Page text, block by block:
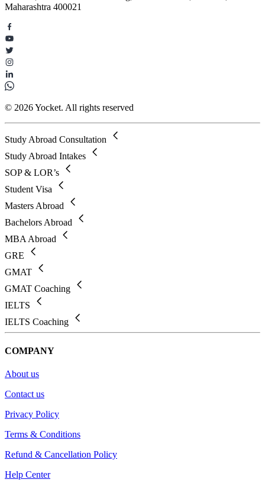
Maharashtra 400021
© 2026 Yocket. All rights reserved
Study Abroad Consultation
Study Abroad Intakes
SOP & LOR’s
Student Visa
Masters Abroad
Bachelors Abroad
MBA Abroad
GRE
GMAT
GMAT Coaching
IELTS
IELTS Coaching
COMPANY
About us
Contact us
Privacy Policy
Terms & Conditions
Refund & Cancellation Policy
Help Center